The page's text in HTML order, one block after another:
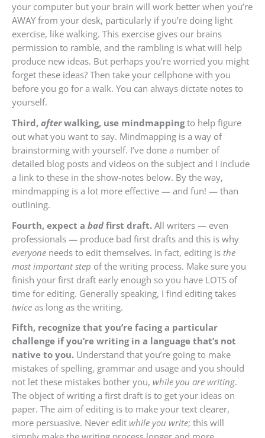
your computer but your brain will work better when you’re
AWAY from your desk, particularly if you’re doing light
exercise, like walking. This exercise gives our brains
permission to ramble, and the rambling is what will help
produce new ideas. But perhaps you’re worried you might
forget these ideas? Then take your cellphone with you
before you go for a walk. You can always dictate notes to
yourself.
Third, afterwalking, use mindmappingto help figure
out what you want to say. Mindmapping is a way of
brainstorming with yourself. I’ve done a number of
detailed blog posts and videos on the subject and I include
a link to these in the show-notes below. By the way,
mindmapping is a lot more effective — and fun! — than
outlining.
Fourth, expect a badfirst draft. All writers — even
professionals — produce bad first drafts and this is why
everyone needs to edit themselves. In fact, editing is the
most important step of the writing process. Make sure you
finish your first draft early enough so you have LOTS of
time for editing. Generally speaking, I find editing takes
twice as long as the writing.
Fifth, recognize that you’re facing a particular
challenge if you’re writing in a language that’s not
native to you. Understand that you’re going to make
mistakes of spelling, grammar and usage and you should
not let these mistakes bother you, while you are writing.
The object of writing a first draft is to get your ideas on
paper. The aim of editing is to make your text clearer,
more persuasive. Never edit while you write; this will